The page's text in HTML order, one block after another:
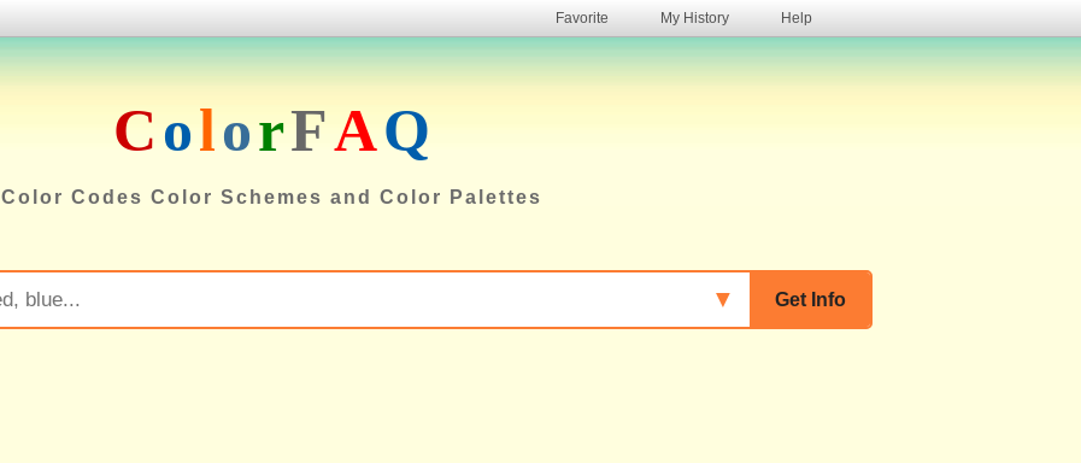
Favorite My History Help
ColorFAQ
Color Codes Color Schemes and Color Palettes
Get Info
▼